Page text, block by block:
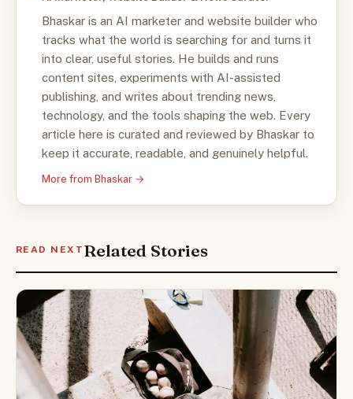
Bhaskar is an AI marketer and website builder who
tracks what the world is searching for and turns it
into clear, useful stories. He builds and runs
content sites, experiments with AI-assisted
publishing, and writes about trending news,
technology, and the tools shaping the web. Every
article here is curated and reviewed by Bhaskar to
keep it accurate, readable, and genuinely helpful.
More from Bhaskar →
READ NEXT Related Stories